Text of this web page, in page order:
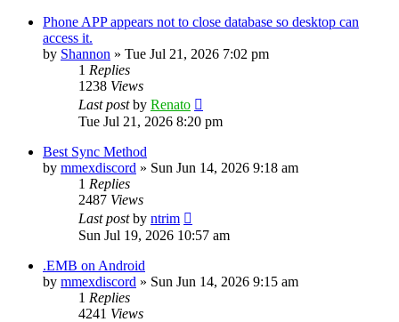
Phone APP appears not to close database so desktop can
access it.
by Shannon » Tue Jul 21, 2026 7:02 pm
1 Replies
1238 Views
Last postby Renato
Tue Jul 21, 2026 8:20 pm
Best Sync Method
by mmexdiscord » Sun Jun 14, 2026 9:18 am
1 Replies
2487 Views
Last postby ntrim
Sun Jul 19, 2026 10:57 am
.EMB on Android
by mmexdiscord » Sun Jun 14, 2026 9:15 am
1 Replies
4241 Views